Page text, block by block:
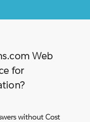
Web
for
without Cost